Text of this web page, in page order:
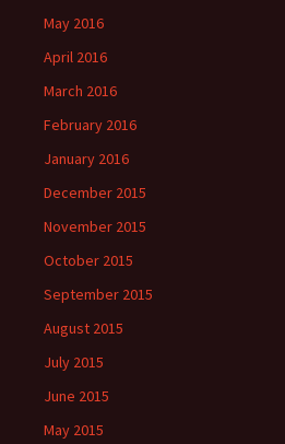
May 2016
April 2016
March 2016
February 2016
January 2016
December 2015
November 2015
October 2015
September 2015
August 2015
July 2015
June 2015
May 2015